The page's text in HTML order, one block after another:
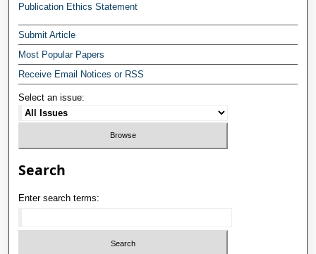
Publication Ethics Statement
Submit Article
Most Popular Papers
Receive Email Notices or RSS
Select an issue:
Search
Enter search terms: